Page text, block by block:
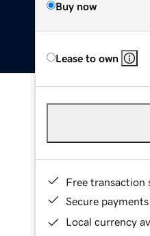
Buy now
Lease to own
Free transaction
Secure payments
Local currency